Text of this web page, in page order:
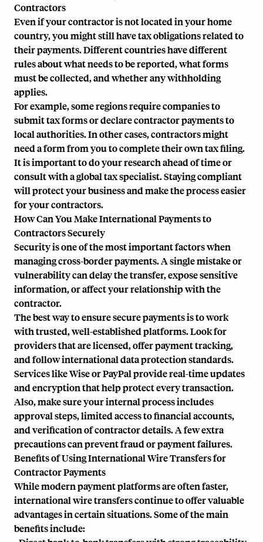
Contractors
Even if your contractor is not located in your home
country, you might still have tax obligations related to
their payments. Different countries have different
rules about what needs to be reported, what forms
must be collected, and whether any withholding
applies.
For example, some regions require companies to
submit tax forms or declare contractor payments to
local authorities. In other cases, contractors might
need a form from you to complete their own tax filing.
It is important to do your research ahead of time or
consult with a global tax specialist. Staying compliant
will protect your business and make the process easier
for your contractors.
How Can You Make International Payments to
Contractors Securely
Security is one of the most important factors when
managing cross-border payments. A single mistake or
vulnerability can delay the transfer, expose sensitive
information, or affect your relationship with the
contractor.
The best way to ensure secure payments is to work
with trusted, well-established platforms. Look for
providers that are licensed, offer payment tracking,
and follow international data protection standards.
Services like Wise or PayPal provide real-time updates
and encryption that help protect every transaction.
Also, make sure your internal process includes
approval steps, limited access to financial accounts,
and verification of contractor details. A few extra
precautions can prevent fraud or payment failures.
Benefits of Using International Wire Transfers for
Contractor Payments
While modern payment platforms are often faster,
international wire transfers continue to offer valuable
advantages in certain situations. Some of the main
benefits include: